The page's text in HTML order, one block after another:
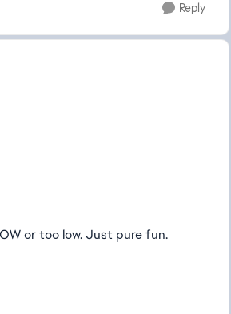
Reply
or too low. Just pure fun.